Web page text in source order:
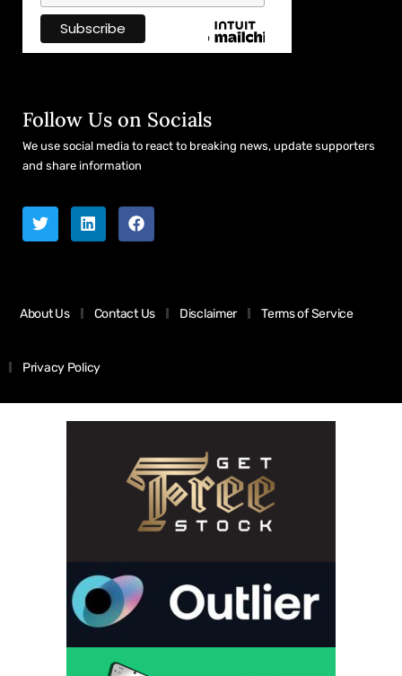
Follow Us on Socials
We use social media to react to breaking news, update supporters
and share information
About Us Contact Us Disclaimer Terms of Service
Privacy Policy